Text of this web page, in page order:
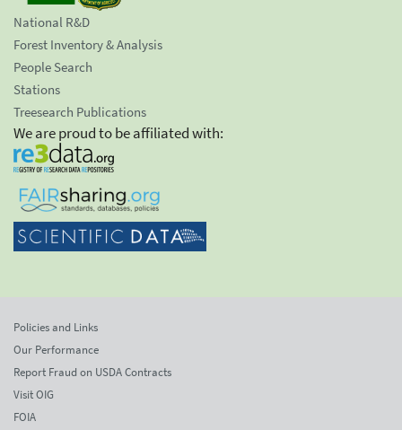
National R&D
Forest Inventory & Analysis
People Search
Stations
Treesearch Publications
We are proud to be affiliated with:
Policies and Links
Our Performance
Report Fraud on USDA Contracts
Visit OIG
FOIA